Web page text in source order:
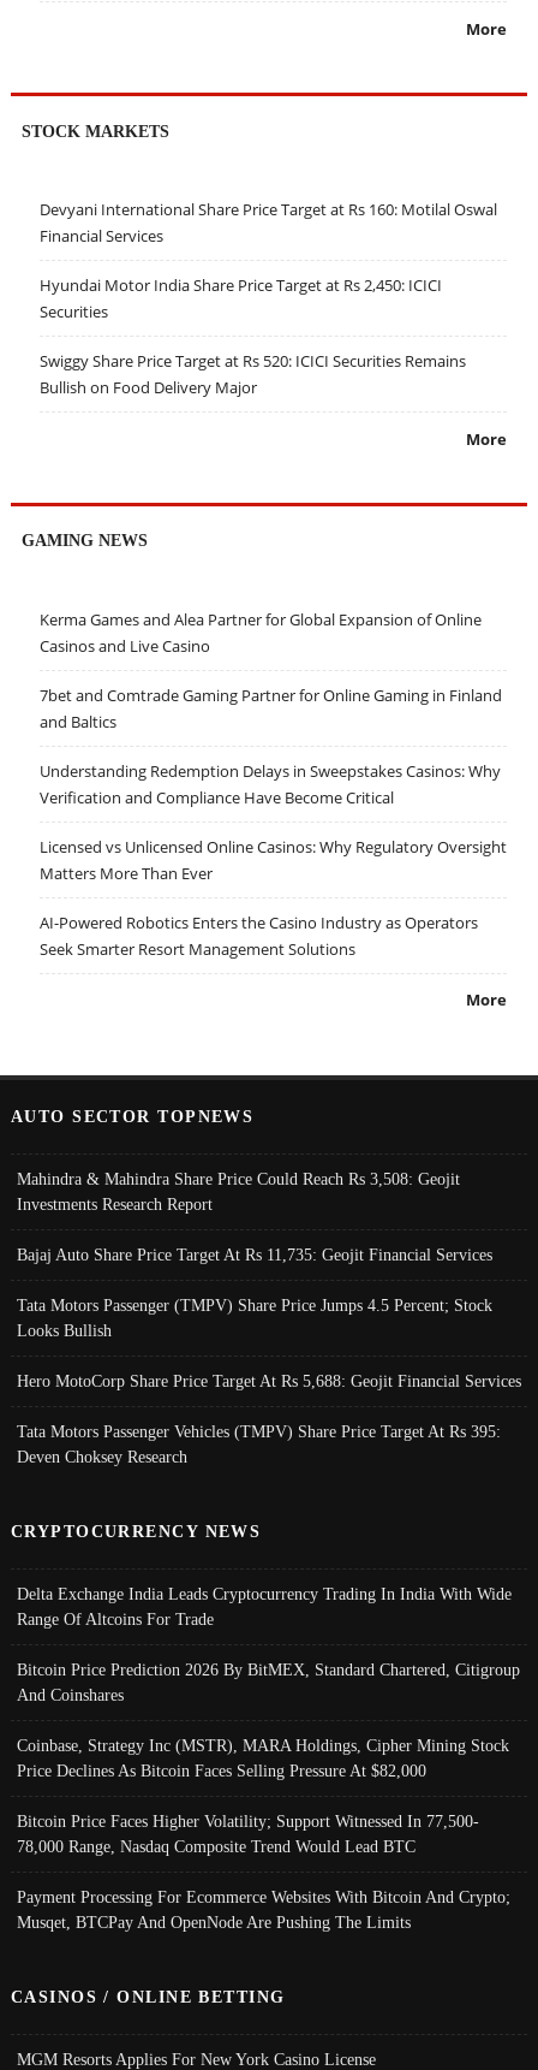
More
STOCK MARKETS
Devyani International Share Price Target at Rs 160: Motilal Oswal
Financial Services
Hyundai Motor India Share Price Target at Rs 2,450: ICICI
Securities
Swiggy Share Price Target at Rs 520: ICICI Securities Remains
Bullish on Food Delivery Major
More
GAMING NEWS
Kerma Games and Alea Partner for Global Expansion of Online
Casinos and Live Casino
7bet and Comtrade Gaming Partner for Online Gaming in Finland
and Baltics
Understanding Redemption Delays in Sweepstakes Casinos: Why
Verification and Compliance Have Become Critical
Licensed vs Unlicensed Online Casinos: Why Regulatory Oversight
Matters More Than Ever
AI-Powered Robotics Enters the Casino Industry as Operators
Seek Smarter Resort Management Solutions
More
AUTO SECTOR TOPNEWS
Mahindra & Mahindra Share Price Could Reach Rs 3,508: Geojit
Investments Research Report
Bajaj Auto Share Price Target At Rs 11,735: Geojit Financial Services
Tata Motors Passenger (TMPV) Share Price Jumps 4.5 Percent; Stock
Looks Bullish
Hero MotoCorp Share Price Target At Rs 5,688: Geojit Financial Services
Tata Motors Passenger Vehicles (TMPV) Share Price Target At Rs 395:
Deven Choksey Research
CRYPTOCURRENCY NEWS
Delta Exchange India Leads Cryptocurrency Trading In India With Wide
Range Of Altcoins For Trade
Bitcoin Price Prediction 2026 By BitMEX, Standard Chartered, Citigroup
And Coinshares
Coinbase, Strategy Inc (MSTR), MARA Holdings, Cipher Mining Stock
Price Declines As Bitcoin Faces Selling Pressure At $82,000
Bitcoin Price Faces Higher Volatility; Support Witnessed In 77,500-
78,000 Range, Nasdaq Composite Trend Would Lead BTC
Payment Processing For Ecommerce Websites With Bitcoin And Crypto;
Musqet, BTCPay And OpenNode Are Pushing The Limits
CASINOS / ONLINE BETTING
MGM Resorts Applies For New York Casino License